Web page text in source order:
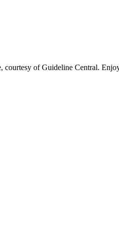
courtesy of Guideline Central.